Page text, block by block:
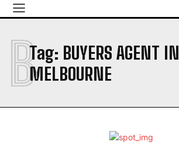
Tag: BUYERS AGENT IN
MELBOURNE
B